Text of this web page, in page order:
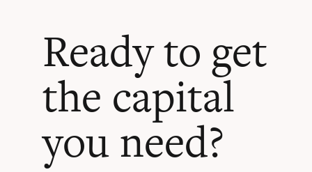
Ready to get
the capital
you need?